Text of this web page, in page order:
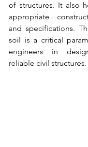
of structures. It also
appropriate
and specifications.
soil is a critical
engineers in
reliable civil structures.